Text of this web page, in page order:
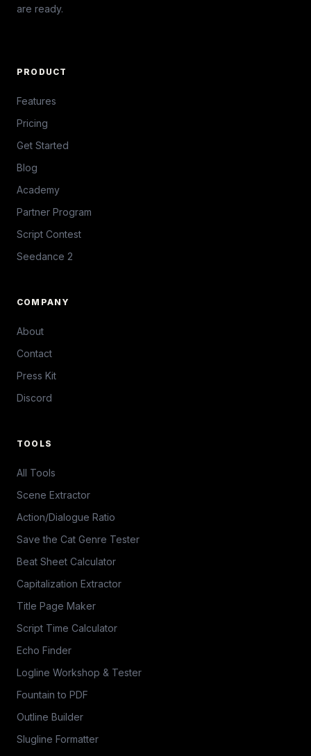
are ready.
PRODUCT
Features
Pricing
Get Started
Blog
Academy
Partner Program
Script Contest
Seedance 2
COMPANY
About
Contact
Press Kit
Discord
TOOLS
All Tools
Scene Extractor
Action/Dialogue Ratio
Save the Cat Genre Tester
Beat Sheet Calculator
Capitalization Extractor
Title Page Maker
Script Time Calculator
Echo Finder
Logline Workshop & Tester
Fountain to PDF
Outline Builder
Slugline Formatter